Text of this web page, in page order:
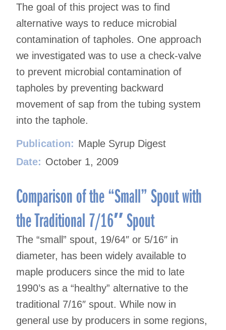
The goal of this project was to find
alternative ways to reduce microbial
contamination of tapholes. One approach
we investigated was to use a check-valve
to prevent microbial contamination of
tapholes by preventing backward
movement of sap from the tubing system
into the taphole.
Publication: Maple Syrup Digest
Date: October 1, 2009
Comparison of the “Small” Spout with
the Traditional 7/16″ Spout
The “small” spout, 19/64″ or 5/16″ in
diameter, has been widely available to
maple producers since the mid to late
1990’s as a “healthy” alternative to the
traditional 7/16″ spout. While now in
general use by producers in some regions,